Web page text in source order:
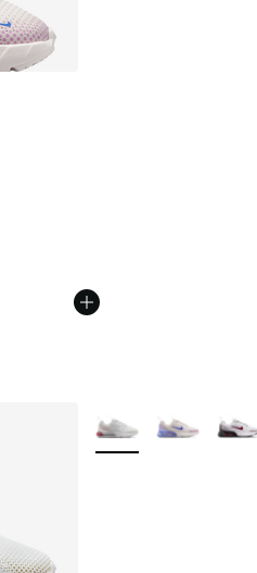
from A$140.00 to
More Colors Available